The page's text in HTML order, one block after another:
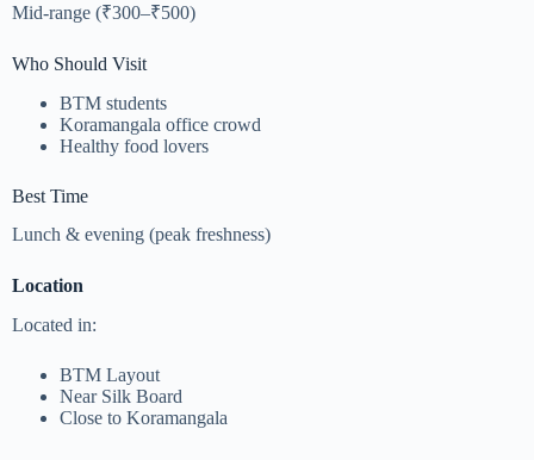
Mid-range (₹300–₹500)
Who Should Visit
BTM students
Koramangala office crowd
Healthy food lovers
Best Time
Lunch & evening (peak freshness)
Location
Located in:
BTM Layout
Near Silk Board
Close to Koramangala